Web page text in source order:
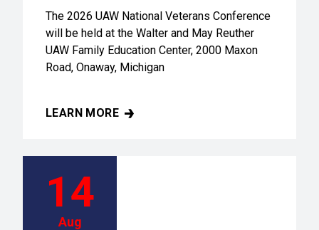
The 2026 UAW National Veterans Conference
will be held at the Walter and May Reuther
UAW Family Education Center, 2000 Maxon
Road, Onaway, Michigan
LEARN MORE
UAW VETERANS CONFERENCE
14
Aug